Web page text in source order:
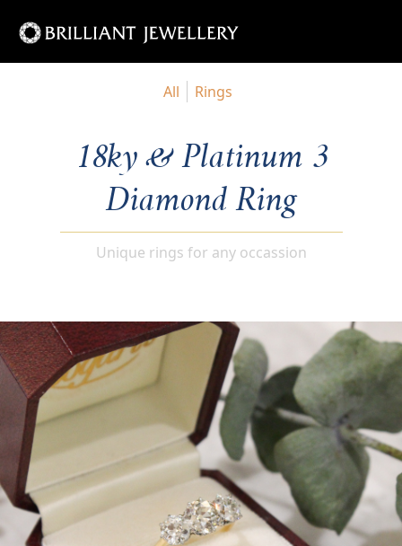
All Rings
18ky & Platinum 3
Diamond Ring
Unique rings for any occassion